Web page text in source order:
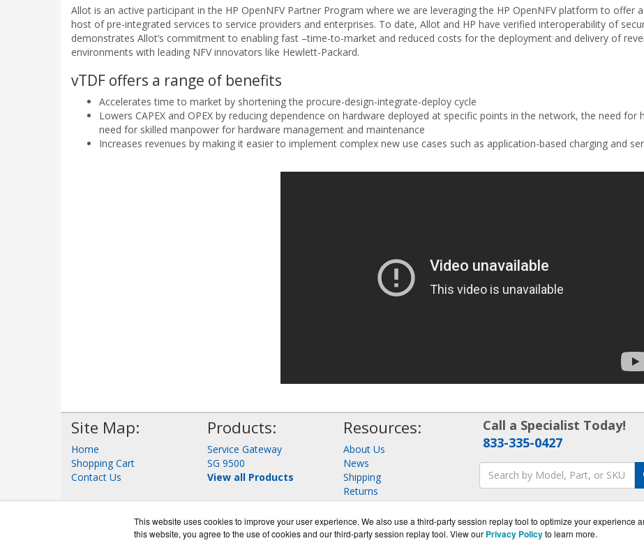
This website uses cookies to improve your user experience. We also use a third-party session replay tool to optimize your experience
this website, you agree to the use of cookies and our third-party session replay tool. View our Privacy Policyto learn more.
Allot is an active participant in the HP OpenNFV Partner Program where we are leveraging the HP OpenNFV platform to offer
host of pre-integrated services to service providers and enterprises. To date, Allot and HP have verified interoperability of
demonstrates Allot’s commitment to enabling fast –time-to-market and reduced costs for the deployment and delivery of
environments with leading NFV innovators like Hewlett-Packard.
vTDF offers a range of benefits
Accelerates time to market by shortening the procure-design-integrate-deploy cycle
Lowers CAPEX and OPEX by reducing dependence on hardware deployed at specific points in the network, the need for
need for skilled manpower for hardware management and maintenance
Increases revenues by making it easier to implement complex new use cases such as application-based charging and
Site Map:
Home
Shopping Cart
Contact Us
Products:
Service Gateway
SG 9500
View all Products
Resources:
About Us
News
Shipping
Returns
Consulting
Call a Specialist Today!
833-335-0427